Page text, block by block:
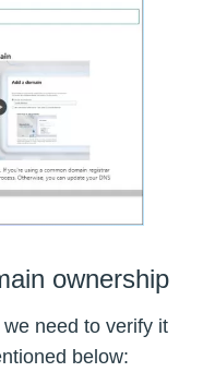
ownership
need to verify it
below: